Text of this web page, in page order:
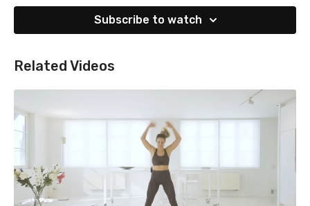
Subscribe to watch
Related Videos